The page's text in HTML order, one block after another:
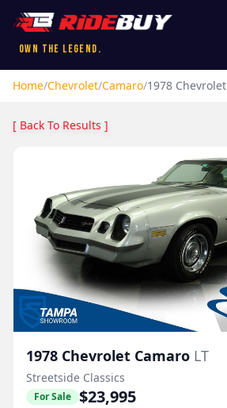
Own the Legend.
Home/Chevrolet/Camaro/1978 Chevrolet
[ Back To Results ]
1978 Chevrolet Camaro LT
Streetside Classics
For Sale $23,995